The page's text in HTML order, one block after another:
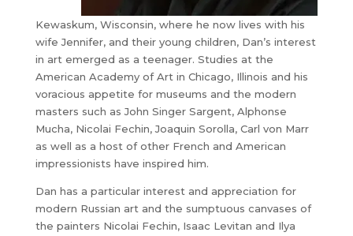
Kewaskum, Wisconsin, where he now lives with his
wife Jennifer, and their young children, Dan’s interest
in art emerged as a teenager. Studies at the
American Academy of Art in Chicago, Illinois and his
voracious appetite for museums and the modern
masters such as John Singer Sargent, Alphonse
Mucha, Nicolai Fechin, Joaquin Sorolla, Carl von Marr
as well as a host of other French and American
impressionists have inspired him.
Dan has a particular interest and appreciation for
modern Russian art and the sumptuous canvases of
the painters Nicolai Fechin, Isaac Levitan and Ilya